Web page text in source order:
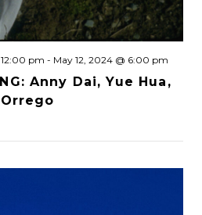
Anny Dai, Yue Hua,
pm - May 12, 2024 @ 6:00 pm